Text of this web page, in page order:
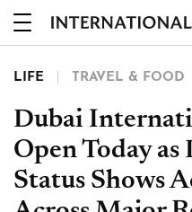
LIFE TRAVEL & FOOD
Dubai
Open Today
Status Shows